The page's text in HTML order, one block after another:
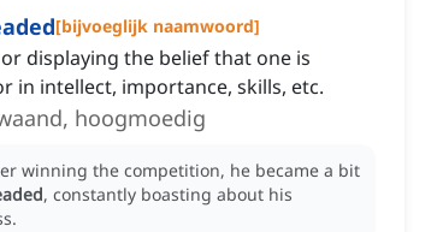
[bijvoeglijk naamwoord]
displaying the belief that one is
in intellect, importance, skills, etc.
hoogmoedig
winning the competition, he became a bit
, constantly boasting about his